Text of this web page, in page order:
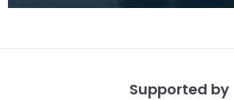
Supported by